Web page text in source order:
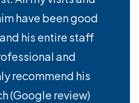
have been good
his entire staff
and
recommend his
(Google review)